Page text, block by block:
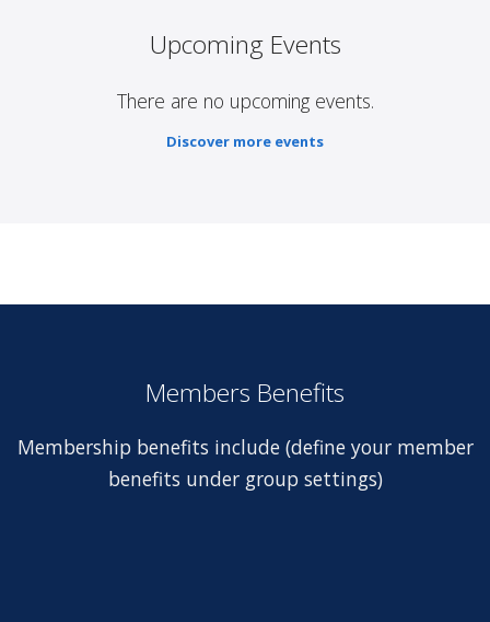
Upcoming Events
There are no upcoming events.
Discover more events
Members Benefits
Membership benefits include (define your member
benefits under group settings)